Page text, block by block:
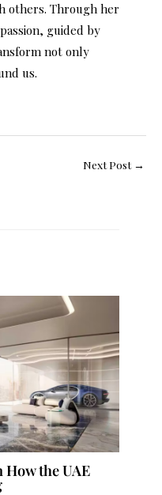
others. Through her
guided by
not only
us.
Next Post →
the UAE